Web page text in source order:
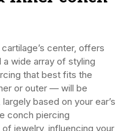
center, offers
wide array of styling
that best fits the
or outer — will be
based on your ear’s
conch piercing
jewelry, influencing your